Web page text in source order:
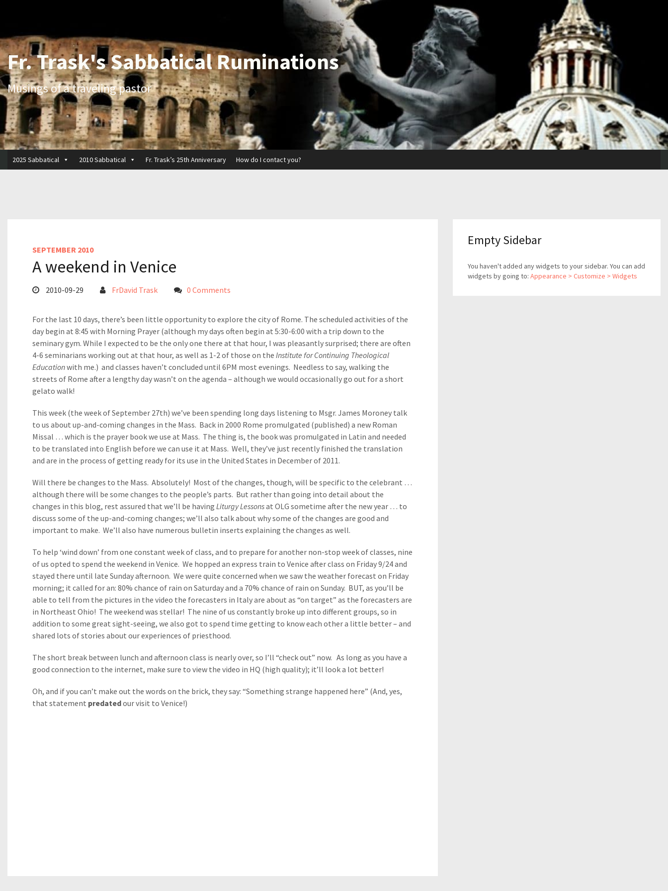
Fr. Trask's Sabbatical Ruminations
Musings of a traveling pastor
2025 Sabbatical 2010 Sabbatical Fr. Trask’s 25th Anniversary How do I contact you?
SEPTEMBER 2010
A weekend in Venice
2010-09-29 FrDavid Trask 0 Comments
For the last 10 days, there’s been little opportunity to explore the city of Rome. The scheduled activities of the
day begin at 8:45 with Morning Prayer (although my days often begin at 5:30-6:00 with a trip down to the
seminary gym. While I expected to be the only one there at that hour, I was pleasantly surprised; there are often
4-6 seminarians working out at that hour, as well as 1-2 of those on the Institute for Continuing Theological
Educationwith me.) and classes haven’t concluded until 6PM most evenings. Needless to say, walking the
streets of Rome after a lengthy day wasn’t on the agenda – although we would occasionally go out for a short
gelato walk!
This week (the week of September 27th) we’ve been spending long days listening to Msgr. James Moroney talk
to us about up-and-coming changes in the Mass. Back in 2000 Rome promulgated (published) a new Roman
Missal … which is the prayer book we use at Mass. The thing is, the book was promulgated in Latin and needed
to be translated into English before we can use it at Mass. Well, they’ve just recently finished the translation
and are in the process of getting ready for its use in the United States in December of 2011.
Will there be changes to the Mass. Absolutely! Most of the changes, though, will be specific to the celebrant …
although there will be some changes to the people’s parts. But rather than going into detail about the
changes in this blog, rest assured that we’ll be having Liturgy Lessonsat OLG sometime after the new year … to
discuss some of the up-and-coming changes; we’ll also talk about why some of the changes are good and
important to make. We’ll also have numerous bulletin inserts explaining the changes as well.
To help ‘wind down’ from one constant week of class, and to prepare for another non-stop week of classes, nine
of us opted to spend the weekend in Venice. We hopped an express train to Venice after class on Friday 9/24 and
stayed there until late Sunday afternoon. We were quite concerned when we saw the weather forecast on Friday
morning; it called for an: 80% chance of rain on Saturday and a 70% chance of rain on Sunday. BUT, as you’ll be
able to tell from the pictures in the video the forecasters in Italy are about as “on target” as the forecasters are
in Northeast Ohio! The weekend was stellar! The nine of us constantly broke up into different groups, so in
addition to some great sight-seeing, we also got to spend time getting to know each other a little better – and
shared lots of stories about our experiences of priesthood.
The short break between lunch and afternoon class is nearly over, so I’ll “check out” now. As long as you have a
good connection to the internet, make sure to view the video in HQ (high quality); it’ll look a lot better!
Oh, and if you can’t make out the words on the brick, they say: “Something strange happened here” (And, yes,
that statement predatedour visit to Venice!)
Empty Sidebar
You haven't added any widgets to your sidebar. You can add
widgets by going to: Appearance > Customize > Widgets